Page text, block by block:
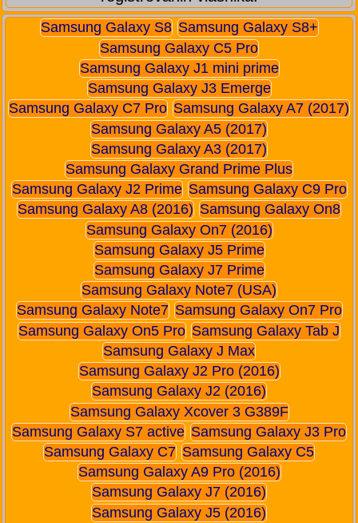
Samsung Galaxy S8 Samsung Galaxy S8+
Samsung Galaxy C5 Pro
Samsung Galaxy J1 mini prime
Samsung Galaxy J3 Emerge
Samsung Galaxy C7 Pro Samsung Galaxy A7 (2017)
Samsung Galaxy A5 (2017)
Samsung Galaxy A3 (2017)
Samsung Galaxy Grand Prime Plus
Samsung Galaxy J2 Prime Samsung Galaxy C9 Pro
Samsung Galaxy A8 (2016) Samsung Galaxy On8
Samsung Galaxy On7 (2016)
Samsung Galaxy J5 Prime
Samsung Galaxy J7 Prime
Samsung Galaxy Note7 (USA)
Samsung Galaxy Note7 Samsung Galaxy On7 Pro
Samsung Galaxy On5 Pro Samsung Galaxy Tab J
Samsung Galaxy J Max
Samsung Galaxy J2 Pro (2016)
Samsung Galaxy J2 (2016)
Samsung Galaxy Xcover 3 G389F
Samsung Galaxy S7 active Samsung Galaxy J3 Pro
Samsung Galaxy C7 Samsung Galaxy C5
Samsung Galaxy A9 Pro (2016)
Samsung Galaxy J7 (2016)
Samsung Galaxy J5 (2016)